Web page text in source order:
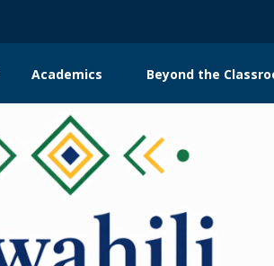
Academics Beyond the